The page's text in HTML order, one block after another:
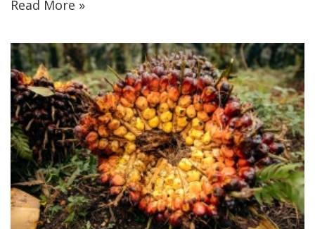
Read More »